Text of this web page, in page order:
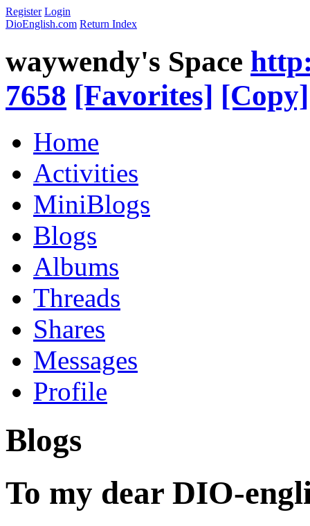
Register Login
DioEnglish.com Return Index
waywendy's Space
7658 [Favorites] [Copy]
Home
Activities
MiniBlogs
Blogs
Albums
Threads
Shares
Messages
Profile
Blogs
To my dear DIO-